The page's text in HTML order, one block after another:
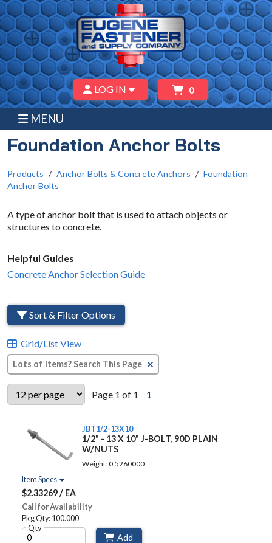
LOG IN 0
MENU
Foundation Anchor Bolts
Products Anchor Bolts & Concrete Anchors
Foundation
Anchor Bolts
A type of anchor bolt that is used to attach objects or
structures to concrete.
Helpful Guides
Concrete Anchor Selection Guide
Sort & Filter Options
Grid/List View
Page 1 of 1 1
JBT1/2-13X10
1/2" - 13 X 10" J-BOLT, 90D PLAIN
W/NUTS
Weight: 0.5260000
Item Specs
$2.33269 / EA
Call for Availability
Pkg Qty: 100.000
Qty
Add